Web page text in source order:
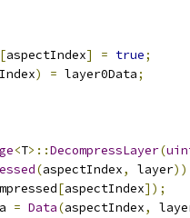
[aspectIndex] = true;
) = layer0Data;
<T>::DecompressLayer(
(aspectIndex, layer
[aspectIndex]);
= Data(aspectIndex,